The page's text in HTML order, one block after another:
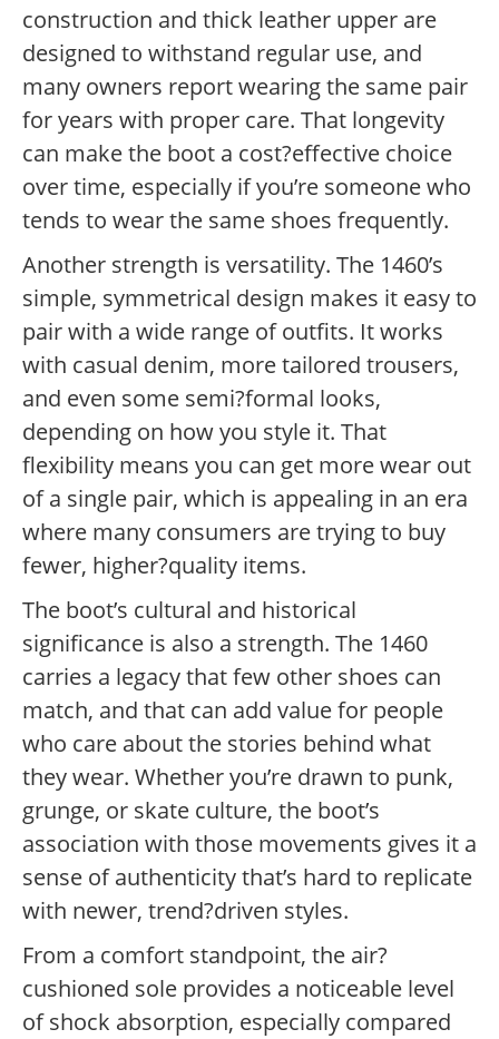
construction and thick leather upper are
designed to withstand regular use, and
many owners report wearing the same pair
for years with proper care. That longevity
can make the boot a cost?effective choice
over time, especially if you’re someone who
tends to wear the same shoes frequently.
Another strength is versatility. The 1460’s
simple, symmetrical design makes it easy to
pair with a wide range of outfits. It works
with casual denim, more tailored trousers,
and even some semi?formal looks,
depending on how you style it. That
flexibility means you can get more wear out
of a single pair, which is appealing in an era
where many consumers are trying to buy
fewer, higher?quality items.
The boot’s cultural and historical
significance is also a strength. The 1460
carries a legacy that few other shoes can
match, and that can add value for people
who care about the stories behind what
they wear. Whether you’re drawn to punk,
grunge, or skate culture, the boot’s
association with those movements gives it a
sense of authenticity that’s hard to replicate
with newer, trend?driven styles.
From a comfort standpoint, the air?
cushioned sole provides a noticeable level
of shock absorption, especially compared